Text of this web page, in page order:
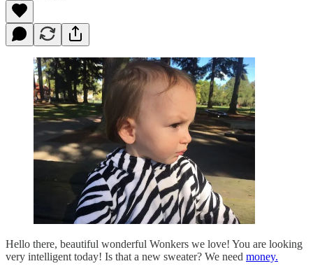
Hello there, beautiful wonderful Wonkers we love! You are looking
very intelligent today! Is that a new sweater? We need money.